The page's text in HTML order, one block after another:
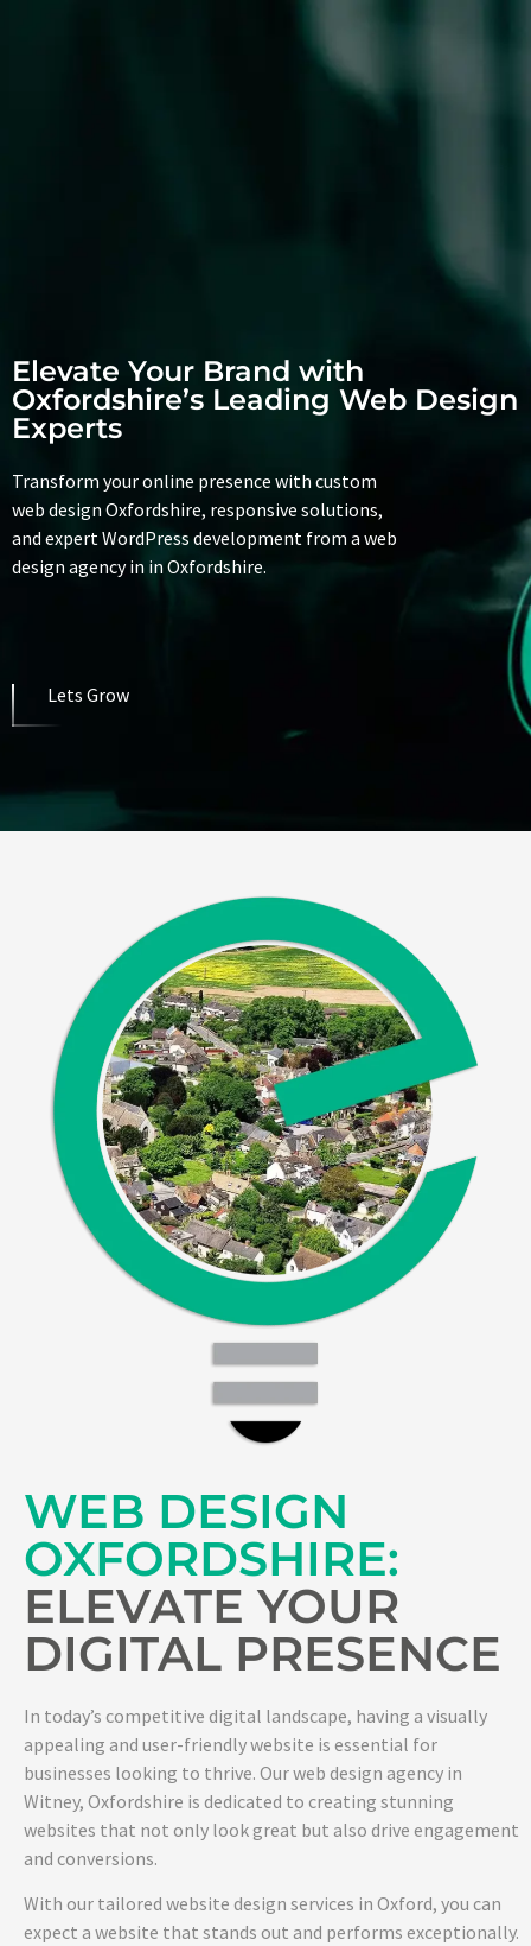
Elevate Your Brand with
Oxfordshire’s Leading Web Design
Experts
Transform your online presence with custom
web design Oxfordshire, responsive solutions,
and expert WordPress development from a web
design agency in in Oxfordshire.
Lets Grow
WEB DESIGN
OXFORDSHIRE:
ELEVATE YOUR
DIGITAL PRESENCE
In today’s competitive digital landscape, having a visually
appealing and user-friendly website is essential for
businesses looking to thrive. Our web design agency in
Witney, Oxfordshire is dedicated to creating stunning
websites that not only look great but also drive engagement
and conversions.
With our tailored website design services in Oxford, you can
expect a website that stands out and performs exceptionally.